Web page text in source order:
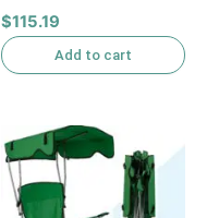
$115.19
Add to cart